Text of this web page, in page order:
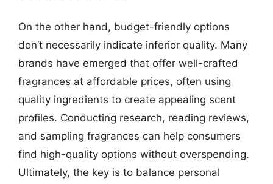
On the other hand, budget-friendly options
don’t necessarily indicate inferior quality. Many
brands have emerged that offer well-crafted
fragrances at affordable prices, often using
quality ingredients to create appealing scent
profiles. Conducting research, reading reviews,
and sampling fragrances can help consumers
find high-quality options without overspending.
Ultimately, the key is to balance personal